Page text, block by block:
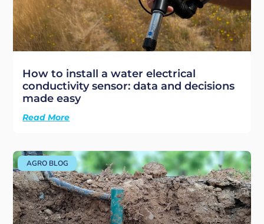
How to install a water electrical
conductivity sensor: data and decisions
made easy
Read More
AGRO BLOG